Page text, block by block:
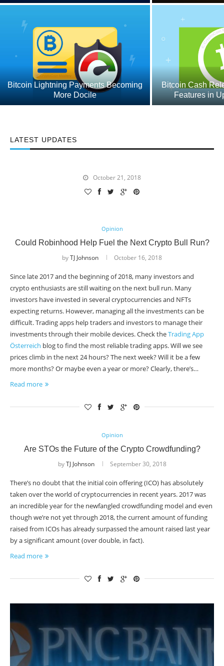
Bitcoin Lightning Payments Becoming
More Docile
Bitcoin Cash
Features in
LATEST UPDATES
October 21, 2018
Opinion
Could Robinhood Help Fuel the Next Crypto Bull Run?
byTJ Johnson October 16, 2018
Since late 2017 and the beginning of 2018, many investors and
crypto enthusiasts are still waiting on the next bull run. Many
investors have invested in several cryptocurrencies and NFTs
expecting returns. However, managing all the investments can be
difficult. Trading apps help traders and investors to manage their
investments through their mobile devices. Check theTrading App
Österreich blog to find the most reliable trading apps. Will we see
prices climb in the next 24 hours? The next week? Will it be a few
more months? Or maybe even a year or more? Clearly, there’s…
Read more
Opinion
Are STOs the Future of the Crypto Crowdfunding?
byTJ Johnson September 30, 2018
There’s no doubt that the initial coin offering (ICO) has absolutely
taken over the world of cryptocurrencies in recent years. 2017 was
an incredible year for the newfangled crowdfunding model and even
though we’re not yet through 2018, the current amount of funding
raised from ICOs has already surpassed the amount raised last year
by a significant amount (over double, in fact).
Read more